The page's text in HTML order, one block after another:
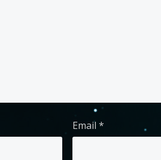
Email *